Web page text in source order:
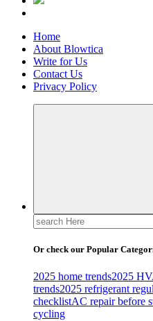
Home
About Blowtica
Write for Us
Contact Us
Privacy Policy
Search
for:
Or check our Popular
2025 home trends2025
trends2025 refrigerant
checklistAC repair before
cycling